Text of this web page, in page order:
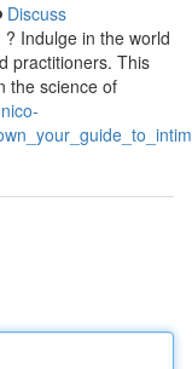
Discuss
Indulge in the world
practitioners. This
the science of